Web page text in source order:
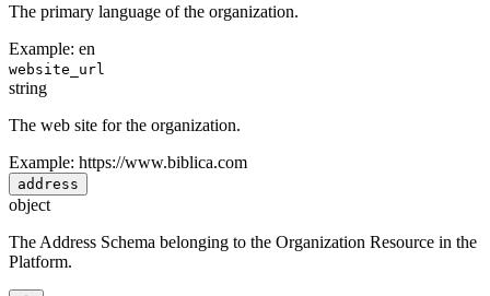
The primary language of the organization.
Example: en
website_url
string
The web site for the organization.
Example: https://www.biblica.com
address
object
The Address Schema belonging to the Organization Resource in the
Platform.